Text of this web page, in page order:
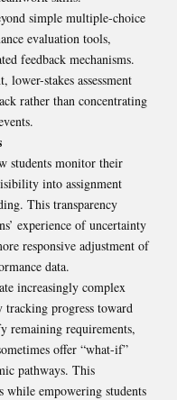
simple multiple-choice
evaluation tools,
feedback mechanisms.
lower-stakes assessment
rather than concentrating
students monitor their
into assignment
This transparency
experience of uncertainty
responsive adjustment of
data.
increasingly complex
progress toward
remaining requirements,
offer “what-if”
pathways. This
while empowering students